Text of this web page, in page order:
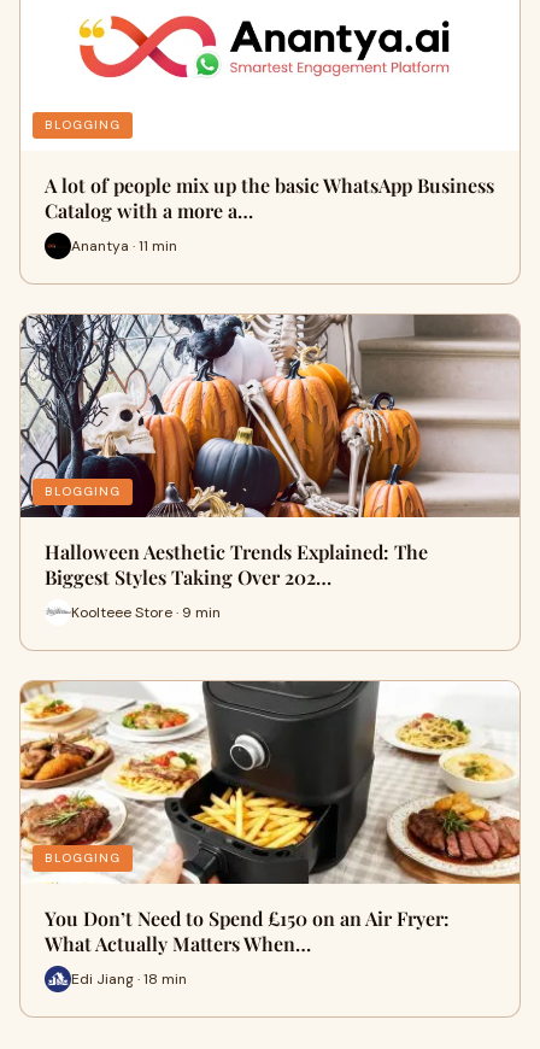
BLOGGING
A lot of people mix up the basic WhatsApp Business
Catalog with a more a…
Anantya · 11 min
BLOGGING
Halloween Aesthetic Trends Explained: The
Biggest Styles Taking Over 202…
Koolteee Store · 9 min
BLOGGING
You Don’t Need to Spend £150 on an Air Fryer:
What Actually Matters When…
Edi Jiang · 18 min